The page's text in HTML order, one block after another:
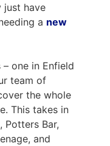
just have
a new
one in Enfield
team of
the whole
This takes in
Potters Bar,
and